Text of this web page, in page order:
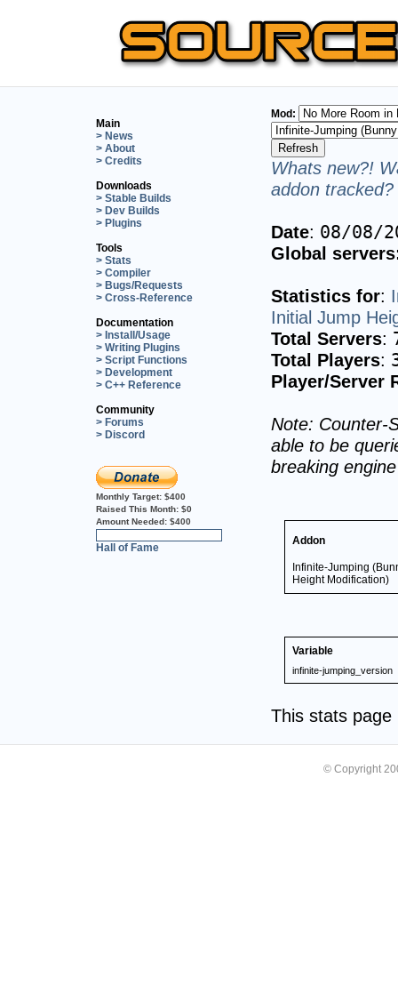
Main
> News
> About
> Credits
Downloads
> Stable Builds
> Dev Builds
> Plugins
Tools
> Stats
> Compiler
> Bugs/Requests
> Cross-Reference
Documentation
> Install/Usage
> Writing Plugins
> Script Functions
> Development
> C++ Reference
Community
> Forums
> Discord
Monthly Target: $400
Raised This Month: $0
Amount Needed: $400
Hall of Fame
Mod:
Whats new?!
addon
Date: 08/08/
Global
Statistics for:
Initial Jump
Total Servers:
Total Players:
Player/Server
Note: Counter-
able to be
breaking
Addon
Infinite-Jumping
Height Modification)
Variable
infinite-jumping_version
This stats
© Copyright